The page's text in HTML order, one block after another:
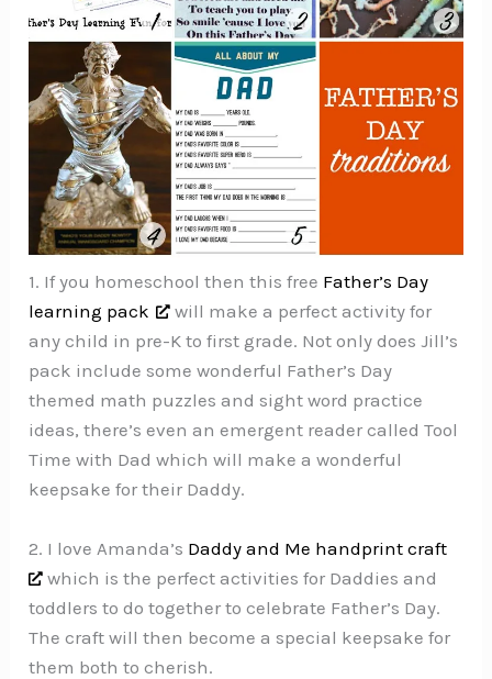
1. If you homeschool then this free Father’s Day
learning pack
will make a perfect activity for
any child in pre-K to first grade. Not only does Jill’s
pack include some wonderful Father’s Day
themed math puzzles and sight word practice
ideas, there’s even an emergent reader called Tool
Time with Dad which will make a wonderful
keepsake for their Daddy.
2. I love Amanda’s Daddy and Me handprint craft
which is the perfect activities for Daddies and
toddlers to do together to celebrate Father’s Day.
The craft will then become a special keepsake for
them both to cherish.